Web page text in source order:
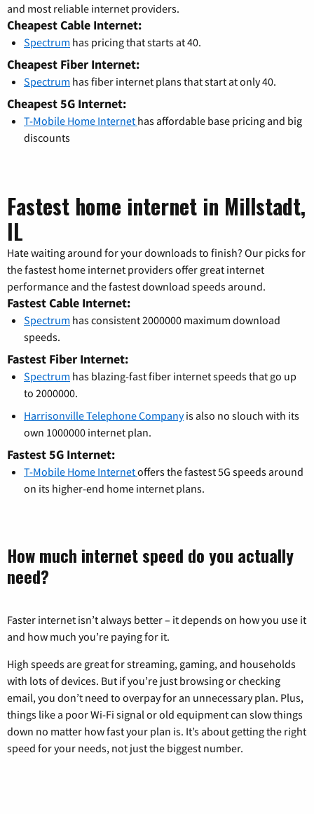
and most reliable internet providers.
Cheapest Cable Internet:
Spectrum has pricing that starts at 40.
Cheapest Fiber Internet:
Spectrum has fiber internet plans that start at only 40.
Cheapest 5G Internet:
T-Mobile Home Internet has affordable base pricing and big
discounts
Fastest home internet in Millstadt,
IL
Hate waiting around for your downloads to finish? Our picks for
the fastest home internet providers offer great internet
performance and the fastest download speeds around.
Fastest Cable Internet:
Spectrum has consistent 2000000 maximum download
speeds.
Fastest Fiber Internet:
Spectrum has blazing-fast fiber internet speeds that go up
to 2000000.
Harrisonville Telephone Companyis also no slouch with its
own 1000000 internet plan.
Fastest 5G Internet:
T-Mobile Home Internetoffers the fastest 5G speeds around
on its higher-end home internet plans.
How much internet speed do you actually
need?
Faster internet isn’t always better – it depends on how you use it
and how much you’re paying for it.
High speeds are great for streaming, gaming, and households
with lots of devices. But if you’re just browsing or checking
email, you don’t need to overpay for an unnecessary plan. Plus,
things like a poor Wi-Fi signal or old equipment can slow things
down no matter how fast your plan is. It’s about getting the right
speed for your needs, not just the biggest number.